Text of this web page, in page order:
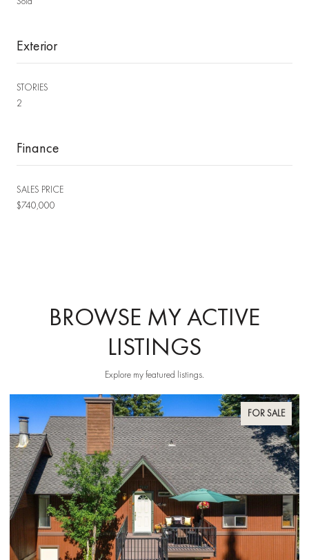
Exterior
STORIES
2
Finance
SALES PRICE
$740,000
BROWSE MY ACTIVE
LISTINGS
Explore my featured listings.
FOR SALE